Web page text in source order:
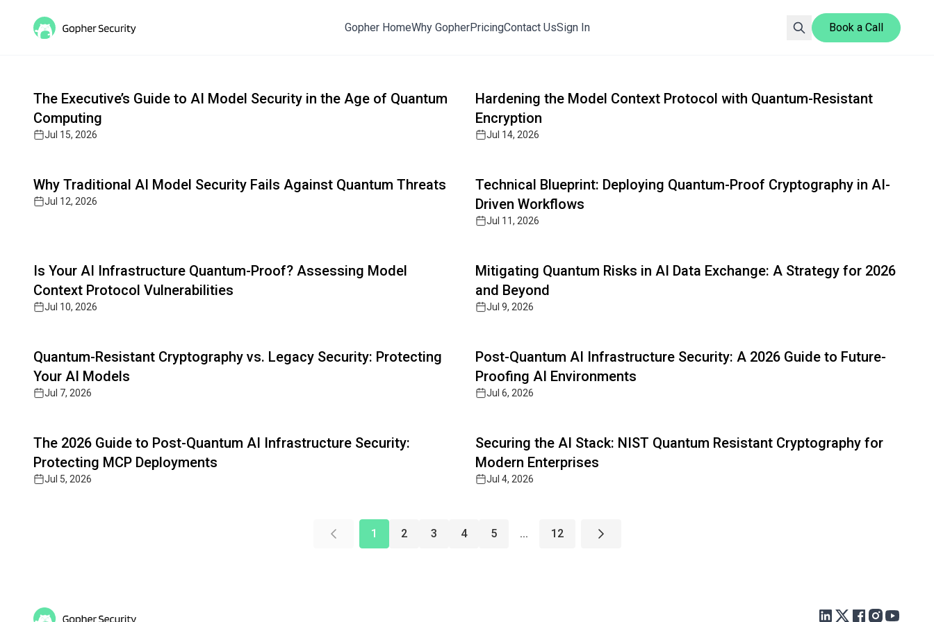
Gopher HomeWhy GopherPricingContact UsSign In Book a Call
Gopher MCP: Secure AI Agents with Post-Quantum Defense
Cutting-edge insights on post-quantum cryptography, AI cybersecurity, and zero-trust architectures. The Gopher Security Blog explores advanced security
The Executive’s Guide to AI Model Security in the Age of Quantum
Computing
Jul 15, 2026
Read full article
Hardening the Model Context Protocol with Quantum-Resistant
Encryption
Jul 14, 2026
Read full article
Why Traditional AI Model Security Fails Against Quantum Threats
Jul 12, 2026
Read full article
Technical Blueprint: Deploying Quantum-Proof Cryptography in AI-
Driven Workflows
Jul 11, 2026
Read full article
Is Your AI Infrastructure Quantum-Proof? Assessing Model
Context Protocol Vulnerabilities
Jul 10, 2026
Read full article
Mitigating Quantum Risks in AI Data Exchange: A Strategy for 2026
and Beyond
Jul 9, 2026
Read full article
Quantum-Resistant Cryptography vs. Legacy Security: Protecting
Your AI Models
Jul 7, 2026
Read full article
Post-Quantum AI Infrastructure Security: A 2026 Guide to Future-
Proofing AI Environments
Jul 6, 2026
Read full article
The 2026 Guide to Post-Quantum AI Infrastructure Security:
Protecting MCP Deployments
Jul 5, 2026
Read full article
Securing the AI Stack: NIST Quantum Resistant Cryptography for
Modern Enterprises
Jul 4, 2026
Read full article
1 2 3 4 5 ... 12